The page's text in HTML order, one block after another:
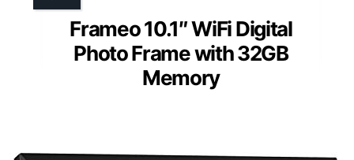
Frameo 10.1″ WiFi Digital
Photo Frame with 32GB
Memory